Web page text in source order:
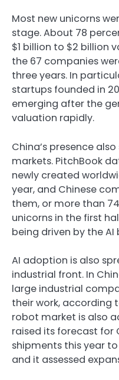
Most new unicorns
stage. About 78
$1 billion to $2 billion
the 67 companies
three years. In
startups founded in
emerging after the
valuation rapidly.
China’s presence
markets. PitchBook
newly created
year, and Chinese
them, or more than
unicorns in the first
being driven by the AI
AI adoption is also
industrial front. In
large industrial
their work, according
robot market is also
raised its forecast for
shipments this year
and it assessed